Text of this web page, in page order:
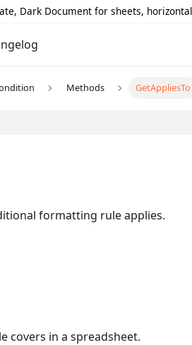
Dark Document for sheets,
Methods GetAppliesTo
formatting rule applies.
covers in a spreadsheet.